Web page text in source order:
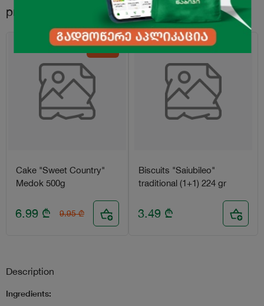
products.recommended.title
-30%
Cake "Sweet Country"
Medok 500g
6.99 ₾ 9.95 ₾
Biscuits "Saiubileo"
traditional (1+1) 224 gr
3.49 ₾
Description
Ingredients: